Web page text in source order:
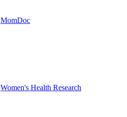
MomDoc
Women's Health Research